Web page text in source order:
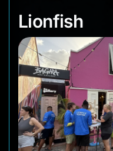
Lionfish
Lionfish